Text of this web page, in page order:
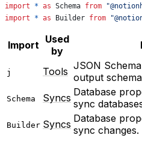
import * as Schema from
import * as Builder from
Import Used
by
j Tools JSON
output
Schema Syncs Database
sync
Builder Syncs Database
sync changes.